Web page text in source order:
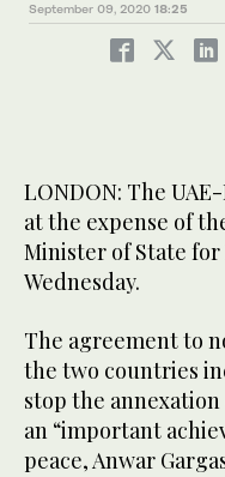
September 09, 2020 18:25
LONDON: The
at the expense of
Minister of State
Wednesday.
The agreement to
the two countries
stop the
an “important
peace, Anwar